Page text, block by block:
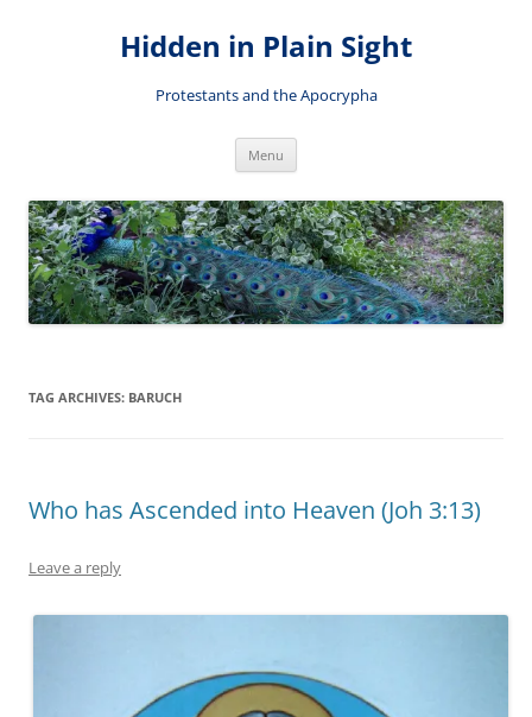
Hidden in Plain Sight
Protestants and the Apocrypha
Menu
TAG ARCHIVES: BARUCH
Who has Ascended into Heaven (Joh 3:13)
Leave a reply